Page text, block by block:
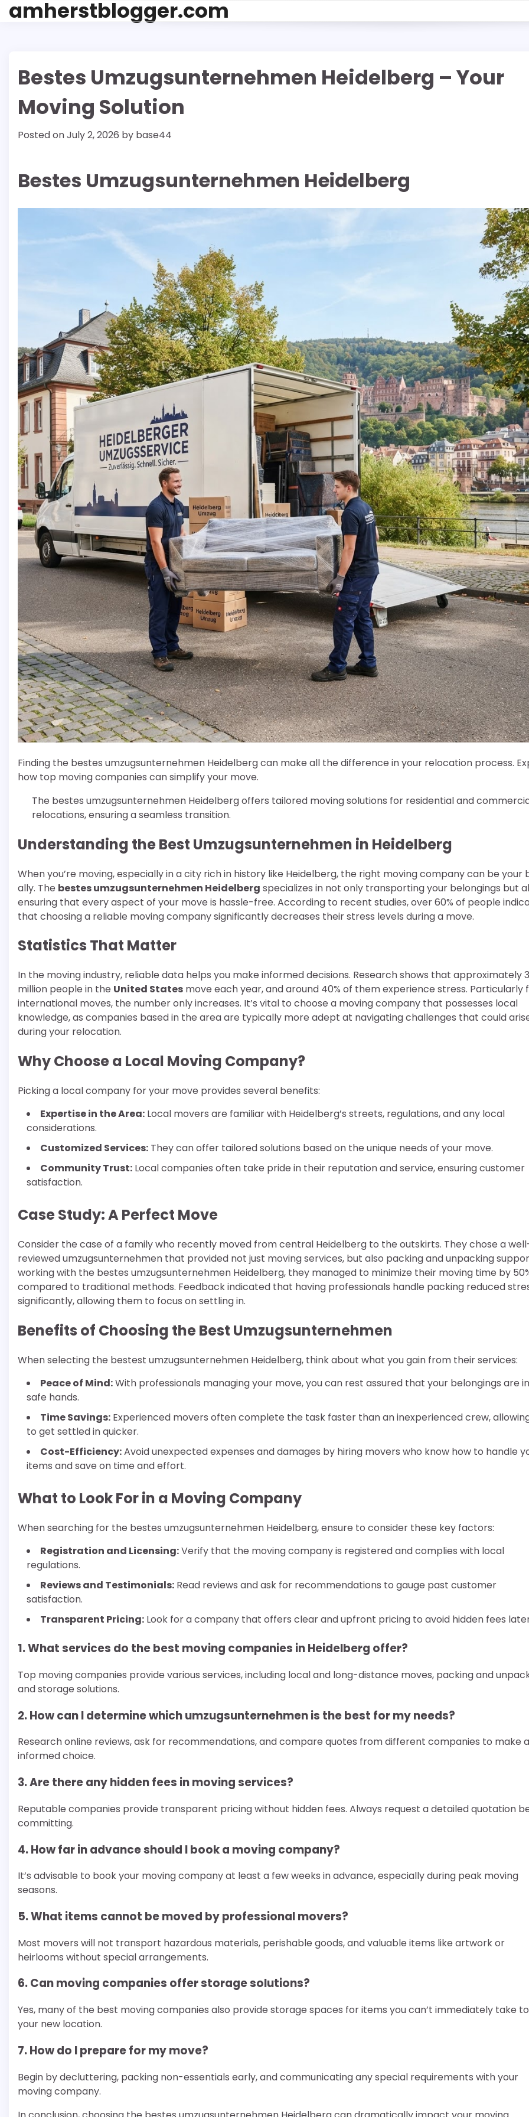
Skipamherstblogger.com
Bestes Umzugsunternehmen Heidelberg – Your
Moving Solution
Posted onJuly 2, 2026 by base44
Bestes Umzugsunternehmen Heidelberg
Finding the bestes umzugsunternehmen Heidelberg can make all the difference in your relocation process.
how top moving companies can simplify your move.
The bestes umzugsunternehmen Heidelberg offers tailored moving solutions for residential and
relocations, ensuring a seamless transition.
Understanding the Best Umzugsunternehmen in Heidelberg
When you’re moving, especially in a city rich in history like Heidelberg, the right moving company can be your
ally. The bestes umzugsunternehmen Heidelberg specializes in not only transporting your belongings but
ensuring that every aspect of your move is hassle-free. According to recent studies, over 60% of people
that choosing a reliable moving company significantly decreases their stress levels during a move.
Statistics That Matter
In the moving industry, reliable data helps you make informed decisions. Research shows that approximately
million people in the United States move each year, and around 40% of them experience stress. Particularly
international moves, the number only increases. It’s vital to choose a moving company that possesses local
knowledge, as companies based in the area are typically more adept at navigating challenges that could
during your relocation.
Why Choose a Local Moving Company?
Picking a local company for your move provides several benefits:
Expertise in the Area: Local movers are familiar with Heidelberg’s streets, regulations, and any local
considerations.
Customized Services: They can offer tailored solutions based on the unique needs of your move.
Community Trust: Local companies often take pride in their reputation and service, ensuring customer
satisfaction.
Case Study: A Perfect Move
Consider the case of a family who recently moved from central Heidelberg to the outskirts. They chose a
reviewed umzugsunternehmen that provided not just moving services, but also packing and unpacking
working with the bestes umzugsunternehmen Heidelberg, they managed to minimize their moving time by
compared to traditional methods. Feedback indicated that having professionals handle packing reduced
significantly, allowing them to focus on settling in.
Benefits of Choosing the Best Umzugsunternehmen
When selecting the bestest umzugsunternehmen Heidelberg, think about what you gain from their services:
Peace of Mind:With professionals managing your move, you can rest assured that your belongings are in
safe hands.
Time Savings: Experienced movers often complete the task faster than an inexperienced crew,
to get settled in quicker.
Cost-Efficiency:Avoid unexpected expenses and damages by hiring movers who know how to handle
items and save on time and effort.
What to Look For in a Moving Company
When searching for the bestes umzugsunternehmen Heidelberg, ensure to consider these key factors:
Registration and Licensing:Verify that the moving company is registered and complies with local
regulations.
Reviews and Testimonials: Read reviews and ask for recommendations to gauge past customer
satisfaction.
Transparent Pricing: Look for a company that offers clear and upfront pricing to avoid hidden fees
1. What services do the best moving companies in Heidelberg offer?
Top moving companies provide various services, including local and long-distance moves, packing and
and storage solutions.
2. How can I determine which umzugsunternehmen is the best for my needs?
Research online reviews, ask for recommendations, and compare quotes from different companies to make
informed choice.
3. Are there any hidden fees in moving services?
Reputable companies provide transparent pricing without hidden fees. Always request a detailed quotation
committing.
4. How far in advance should I book a moving company?
It’s advisable to book your moving company at least a few weeks in advance, especially during peak moving
seasons.
5. What items cannot be moved by professional movers?
Most movers will not transport hazardous materials, perishable goods, and valuable items like artwork or
heirlooms without special arrangements.
6. Can moving companies offer storage solutions?
Yes, many of the best moving companies also provide storage spaces for items you can’t immediately take to
your new location.
7. How do I prepare for my move?
Begin by decluttering, packing non-essentials early, and communicating any special requirements with your
moving company.